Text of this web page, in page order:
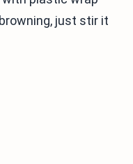
just stir it